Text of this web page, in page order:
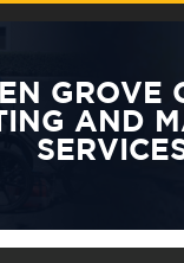
GROVE
AND